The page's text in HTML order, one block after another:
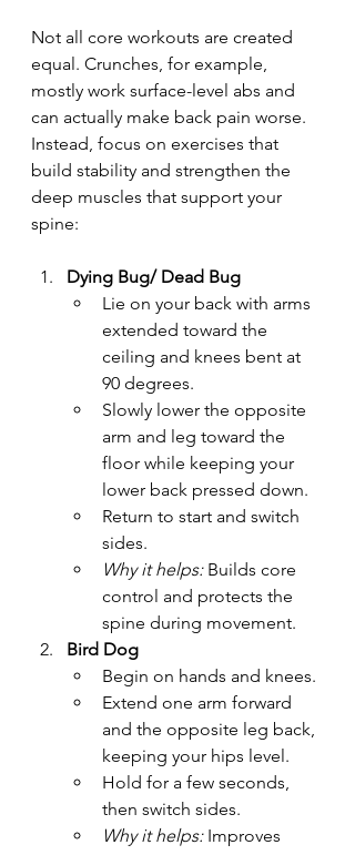
Not all core workouts are created
equal. Crunches, for example,
mostly work surface-level abs and
can actually make back pain worse.
Instead, focus on exercises that
build stability and strengthen the
deep muscles that support your
spine:
Dying Bug/ Dead Bug
Lie on your back with arms
extended toward the
ceiling and knees bent at
90 degrees.
Slowly lower the opposite
arm and leg toward the
floor while keeping your
lower back pressed down.
Return to start and switch
sides.
Why it helps: Builds core
control and protects the
spine during movement.
Bird Dog
Begin on hands and knees.
Extend one arm forward
and the opposite leg back,
keeping your hips level.
Hold for a few seconds,
then switch sides.
Why it helps: Improves